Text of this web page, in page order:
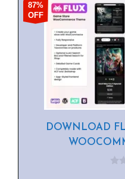
87%
OFF
DOWNLOAD